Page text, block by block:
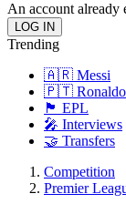
An account already
Trending
🇦🇷 Messi
🇵🇹 Ronaldo
🏴󠁧󠁢󠁥󠁮󠁧󠁿 EPL
🎤 Interviews
🤝 Transfers
Competition
Premier